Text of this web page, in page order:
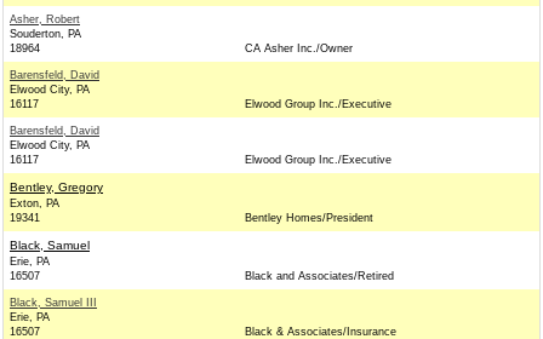
Asher, Robert
Souderton, PA
18964
CA Asher Inc./Owner
Barensfeld, David
Elwood City, PA
16117
Elwood Group Inc./Executive
Barensfeld, David
Elwood City, PA
16117
Elwood Group Inc./Executive
Bentley, Gregory
Exton, PA
19341
Bentley Homes/President
Black, Samuel
Erie, PA
16507
Black and Associates/Retired
Black, Samuel III
Erie, PA
16507
Black & Associates/Insurance